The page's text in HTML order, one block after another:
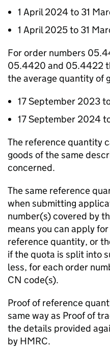
1 April 2024 to 31
1 April 2025 to 31
For order numbers
05.4420 and 05.4422
the average quantity of
17 September 2023
17 September 2024
The reference quantity
goods of the same
concerned.
The same reference
when submitting
number(s) covered by
means you can apply
reference quantity, or
if the quota is split into
less, for each order
CN code(s).
Proof of reference
same way as Proof of
the details provided
by HMRC.